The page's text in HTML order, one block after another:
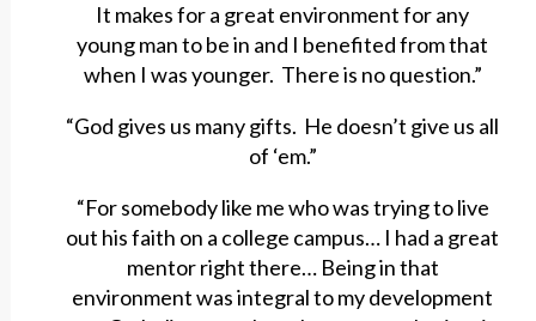
It makes for a great environment for any
young man to be in and I benefited from that
when I was younger. There is no question.”
“God gives us many gifts. He doesn’t give us all
of ‘em.”
“For somebody like me who was trying to live
out his faith on a college campus… I had a great
mentor right there… Being in that
environment was integral to my development